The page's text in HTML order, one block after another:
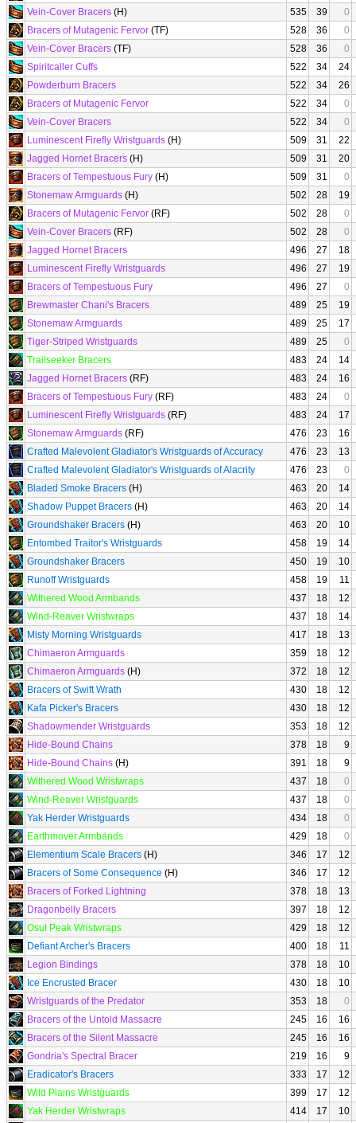
Vein-Cover Bracers (H) 535 39
0
Bracers of Mutagenic Fervor (TF) 528 36
0
Vein-Cover Bracers (TF) 528 36
0
Spiritcaller Cuffs
522 34
24
Powderburn Bracers
522 34
26
Bracers of Mutagenic Fervor
522 34
0
Vein-Cover Bracers
522 34
0
Luminescent Firefly Wristguards (H) 509 31
22
Jagged Hornet Bracers (H) 509 31
20
Bracers of Tempestuous Fury (H) 509 31
0
Stonemaw Armguards (H) 502 28
19
Bracers of Mutagenic Fervor (RF) 502 28
0
Vein-Cover Bracers (RF) 502 28
0
Jagged Hornet Bracers
496 27
18
Luminescent Firefly Wristguards
496 27
19
Bracers of Tempestuous Fury
496 27
0
Brewmaster Chani's Bracers
489 25
19
Stonemaw Armguards
489 25
17
Tiger-Striped Wristguards
489 25
0
Trailseeker Bracers
483 24
14
Jagged Hornet Bracers (RF) 483 24
16
Bracers of Tempestuous Fury (RF) 483 24
0
Luminescent Firefly Wristguards (RF) 483 24
17
Stonemaw Armguards (RF) 476 23
16
Crafted Malevolent Gladiator's Wristguards of Accuracy
476 23
13
Crafted Malevolent Gladiator's Wristguards of Alacrity
476 23
0
Bladed Smoke Bracers (H) 463 20
14
Shadow Puppet Bracers (H) 463 20
14
Groundshaker Bracers (H) 463 20
10
Entombed Traitor's Wristguards
458 19
14
Groundshaker Bracers
450 19
10
Runoff Wristguards
458 19
11
Withered Wood Armbands
437 18
12
Wind-Reaver Wristwraps
437 18
14
Misty Morning Wristguards
417 18
13
Chimaeron Armguards
359 18
12
Chimaeron Armguards (H) 372 18
12
Bracers of Swift Wrath
430 18
12
Kafa Picker's Bracers
430 18
12
Shadowmender Wristguards
353 18
12
Hide-Bound Chains
378 18
9
Hide-Bound Chains (H) 391 18
9
Withered Wood Wristwraps
437 18
0
Wind-Reaver Wristguards
437 18
0
Yak Herder Wristguards
434 18
0
Earthmover Armbands
429 18
0
Elementium Scale Bracers (H) 346 17
12
Bracers of Some Consequence (H) 346 17
12
Bracers of Forked Lightning
378 18
13
Dragonbelly Bracers
397 18
12
Osul Peak Wristwraps
429 18
12
Defiant Archer's Bracers
400 18
11
Legion Bindings
378 18
10
Ice Encrusted Bracer
430 18
10
Wristguards of the Predator
353 18
0
Bracers of the Untold Massacre
245 16
16
Bracers of the Silent Massacre
245 16
16
Gondria's Spectral Bracer
219 16
9
Eradicator's Bracers
333 17
12
Wild Plains Wristguards
399 17
12
Yak Herder Wristwraps
414 17
10